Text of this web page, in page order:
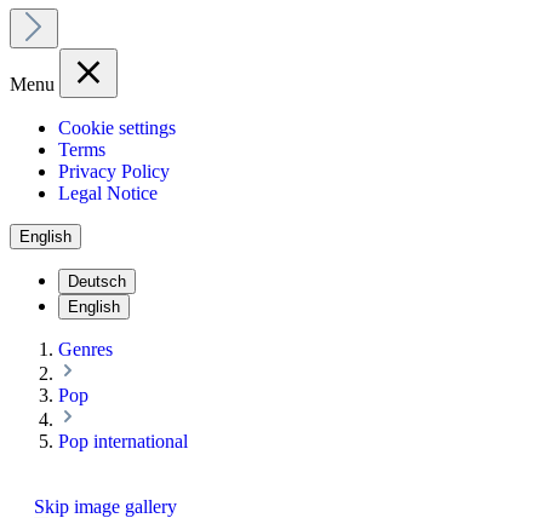
Menu
Cookie settings
Terms
Privacy Policy
Legal Notice
English
Deutsch
English
Genres
Pop
Pop international
Skip image gallery